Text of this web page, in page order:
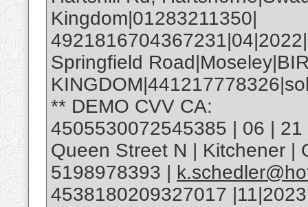
Kingdom|01283211350|
Springfield
** DEMO CVV CA:
4505530072545385 | 06 |
Queen Street N | Kitchener |
5198978393 |
4538180209327017